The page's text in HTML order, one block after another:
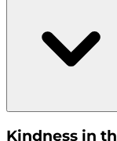
Kindness in